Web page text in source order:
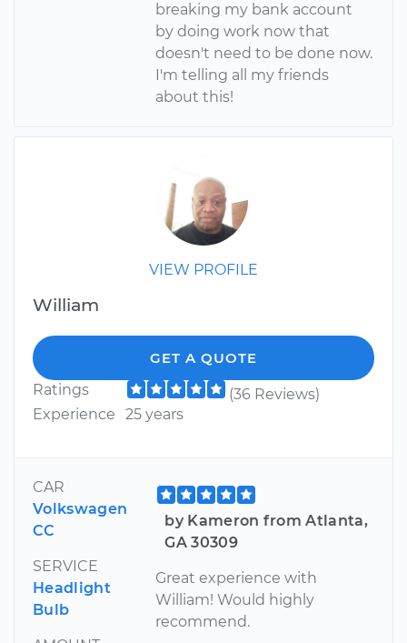
breaking my bank account
by doing work now that
doesn't need to be done now.
I'm telling all my friends
about this!
VIEW PROFILE
William
GET A QUOTE
Ratings
(36 Reviews)
Experience
25 years
CAR
Volkswagen
CC
SERVICE
Headlight
Bulb
by Kameron from Atlanta,
GA 30309
Great experience with
William! Would highly
recommend.